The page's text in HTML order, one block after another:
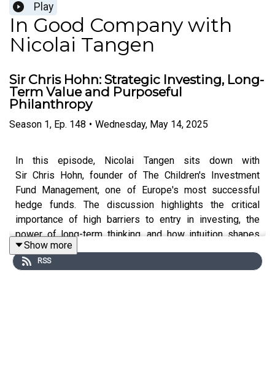
Play
In Good Company with
Nicolai Tangen
Sir Chris Hohn: Strategic Investing, Long-
Term Value and Purposeful
Philanthropy
Season 1, Ep. 148 • Wednesday, May 14, 2025
In this episode, Nicolai Tangen sits down with
Sir Chris Hohn, founder of The Children's Investment
Fund Management, one of Europe's most successful
hedge funds. The discussion highlights the critical
importance of high barriers to entry in investing, the
power of long-term thinking, and how intuition shapes
investment decisions. Chris also shares his journey into
philanthropy and his deep commitment to addressing
Show more
RSS